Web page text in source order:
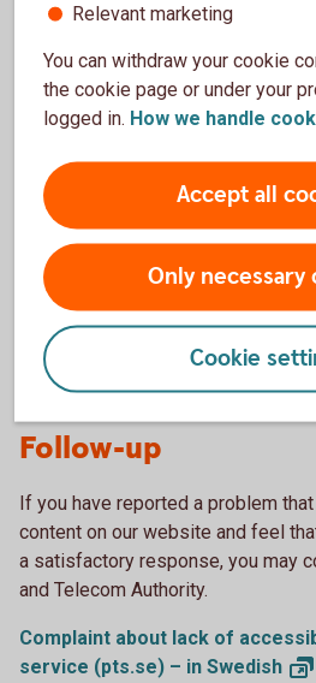
This statement was published on
Feedback and
information
If you have any comments on our
call us or visit one of our branches.
Customer
Find a branch (in Swedish)
Follow-up
If you have reported a problem
content on our website and feel
a satisfactory response, you may
and Telecom Authority.
Complaint about lack of
service (pts.se) – in Swedish
Relevant marketing
You can withdraw your cookie
the cookie page or under your
logged in. How we handle
Accept all
Only necessary
Cookie